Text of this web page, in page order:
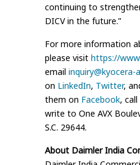
continuing to
DICV in the future.”
For more information
please visit https://
email inquiry@kyocera-
on LinkedIn, Twitter,
them on Facebook,
write to One AVX
S.C. 29644.
About Daimler India